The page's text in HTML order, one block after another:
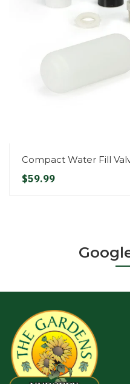
Compact Water Fill
$59.99